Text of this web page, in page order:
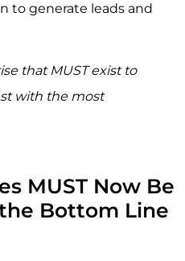
to generate leads and
that MUST exist to
with the most
MUST Now Be
Bottom Line